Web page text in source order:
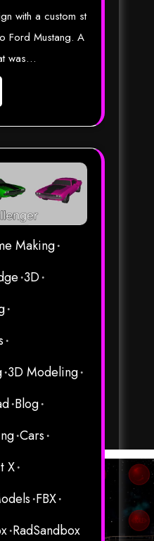
Ford Mustang. A
was…
Making
3D
3D Modeling
Blog
Cars
X
FBX
RadSandbox